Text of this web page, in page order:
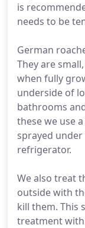
is
needs to be
German
They are
when fully
underside of
bathrooms
these we use
sprayed
refrigerator.
We also treat
outside with
kill them. This
treatment